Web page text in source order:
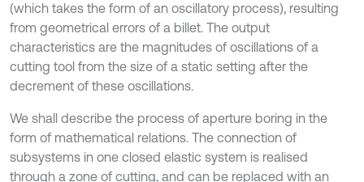
(which takes the form of an oscillatory process), resulting
from geometrical errors of a billet. The output
characteristics are the magnitudes of oscillations of a
cutting tool from the size of a static setting after the
decrement of these oscillations.
We shall describe the process of aperture boring in the
form of mathematical relations. The connection of
subsystems in one closed elastic system is realised
through a zone of cutting, and can be replaced with an